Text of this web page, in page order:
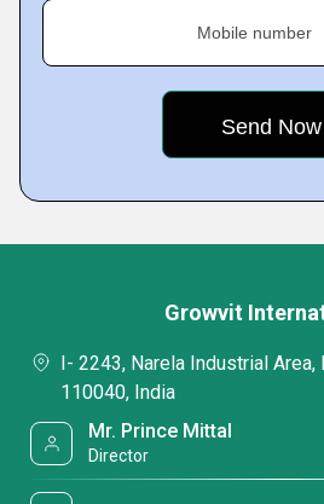
Mobile number
Growvit
I- 2243, Narela Industrial Area,
110040, India
Mr. Prince Mittal
Director